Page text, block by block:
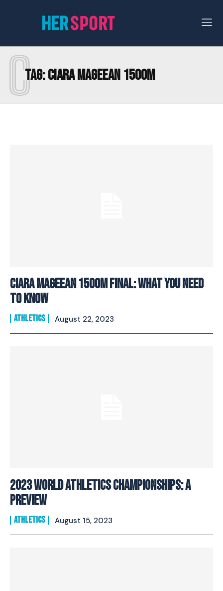
Tag:CIARA MAGEEAN 1500M
C
Ciara Mageean 1500M Final: What You Need
To Know
ATHLETICS August 22, 2023
2023 World Athletics Championships: A
Preview
ATHLETICS August 15, 2023